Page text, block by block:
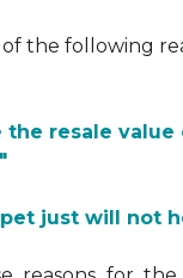
the following
resale value
just will not